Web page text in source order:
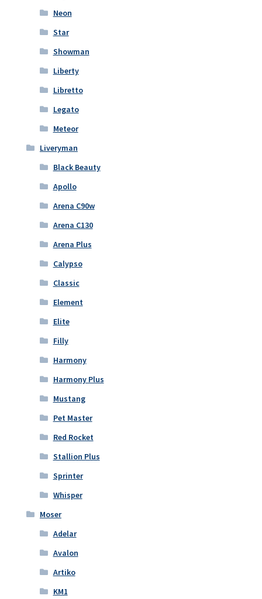
Neon
Star
Showman
Liberty
Libretto
Legato
Meteor
Liveryman
Black Beauty
Apollo
Arena C90w
Arena C130
Arena Plus
Calypso
Classic
Element
Elite
Filly
Harmony
Harmony Plus
Mustang
Pet Master
Red Rocket
Stallion Plus
Sprinter
Whisper
Moser
Adelar
Avalon
Artiko
KM1